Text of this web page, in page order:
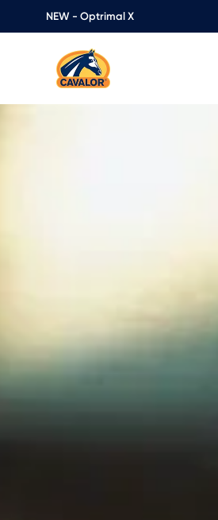
NEW - Optrimal X